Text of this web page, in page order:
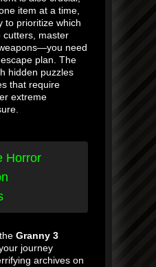
item at a time,
to prioritize which
master
need
plan. The
hidden puzzles
that require
extreme
Horror
Granny 3
journey
archives on